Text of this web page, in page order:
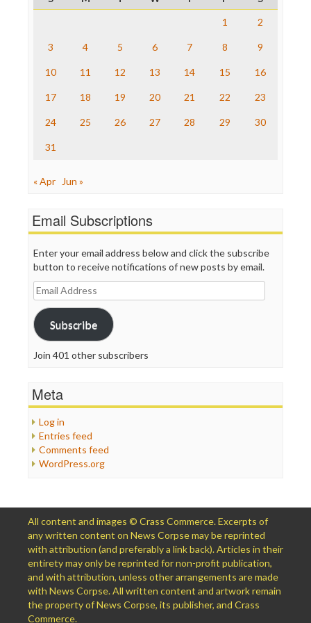
Raw Story
The Nation
Truth Dig
WordPress
1
2
3 4 5 6 7 8 9
10 11 12 13 14 15 16
17 18 19 20 21 22 23
24 25 26 27 28 29 30
31
« Apr Jun »
Email Subscriptions
Enter your email address below and click the subscribe
button to receive notifications of new posts by email.
Email
Address
Subscribe
Join 401 other subscribers
Meta
Log in
Entries feed
Comments feed
WordPress.org
All content and images © Crass Commerce. Excerpts of
any written content on News Corpse may be reprinted
with attribution (and preferably a link back). Articles in their
entirety may only be reprinted for non-profit publication,
and with attribution, unless other arrangements are made
with News Corpse. All written content and artwork remain
the property of News Corpse, its publisher, and Crass
Commerce.